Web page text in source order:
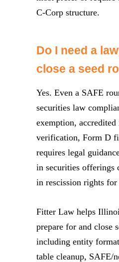
C-Corp structure.
Do I need a
close a seed
Yes. Even a SAFE
securities law
exemption, accredited
verification, Form D
requires legal
in securities offerings
in rescission rights for
Fitter Law helps
prepare for and close
including entity
table cleanup, SAFE/